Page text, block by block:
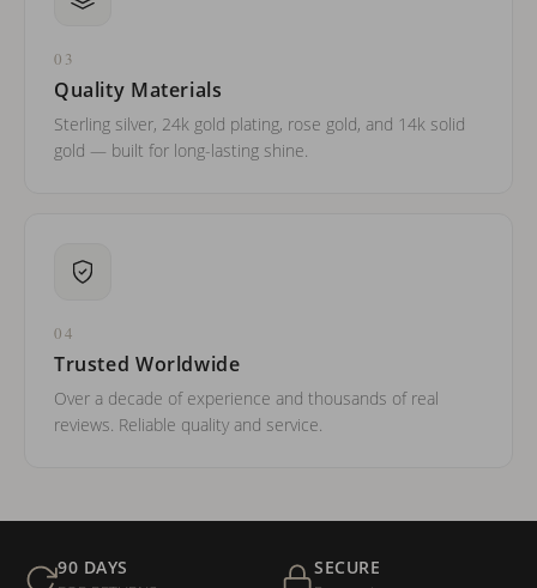
03
Quality Materials
Sterling silver, 24k gold plating, rose gold, and 14k solid
gold — built for long-lasting shine.
04
Trusted Worldwide
Over a decade of experience and thousands of real
reviews. Reliable quality and service.
90 DAYS SECURE